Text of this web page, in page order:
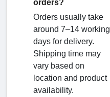
orders?
Orders usually take
around 7–14 working
days for delivery.
Shipping time may
vary based on
location and product
availability.